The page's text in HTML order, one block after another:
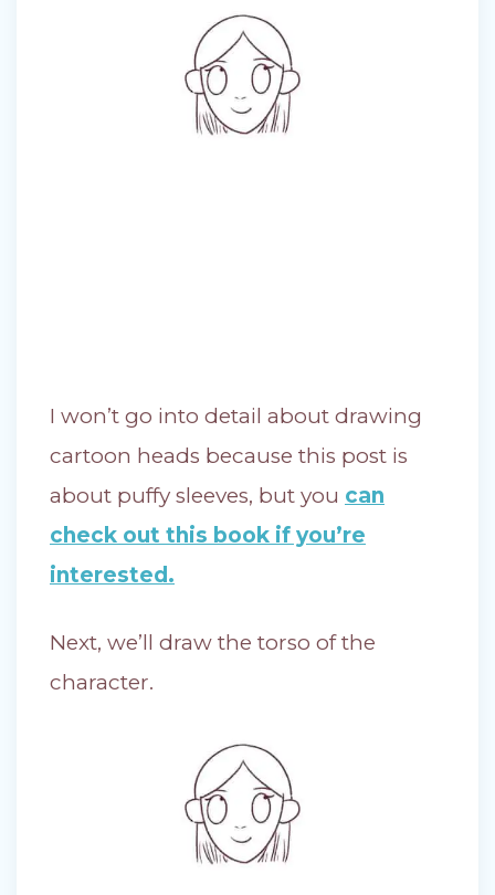
I won’t go into detail about drawing
cartoon heads because this post is
about puffy sleeves, but you can
check out this book if you’re
interested.
Next, we’ll draw the torso of the
character.